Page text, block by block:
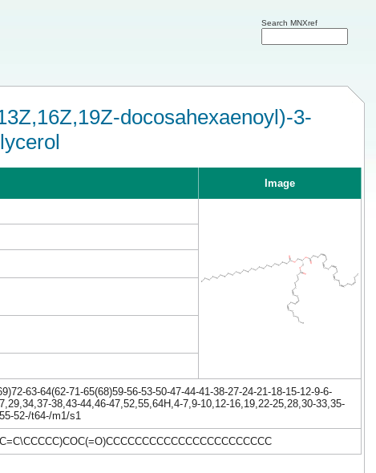
Search MNXref
docosahexaenoyl)-3-
Image
63-64(62-71-65(68)59-56-53-50-47-44-41-38-27-24-21-18-15-12-9-6-
38,43-44,46-47,52,55,64H,4-7,9-10,12-16,19,22-25,28,30-33,35-
52-/t64-/m1/s1